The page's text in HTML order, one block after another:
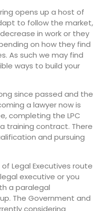
opens up a host of
to follow the market,
in work or they
on how they find
As such we may find
ways to build your
since passed and the
a lawyer now is
completing the LPC
training contract. There
and pursuing
Legal Executives route
executive or you
a paralegal
The Government and
considering